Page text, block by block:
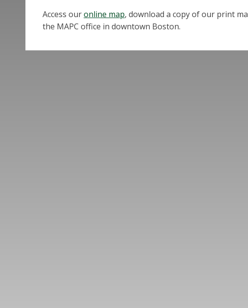
Access ouronline map, download a copy of our print
the MAPC office in downtown Boston.